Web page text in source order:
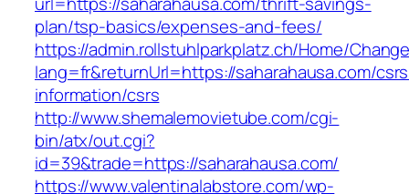
plan/tsp-basics/expenses-and-fees/
https://admin.rollstuhlparkplatz.ch/Home/
lang=fr&returnUrl=https://saharahausa.com/
information/csrs
http://www.shemalemovietube.com/cgi-
bin/atx/out.cgi?
id=39&trade=https://saharahausa.com/
https://www.valentinalabstore.com/wp-